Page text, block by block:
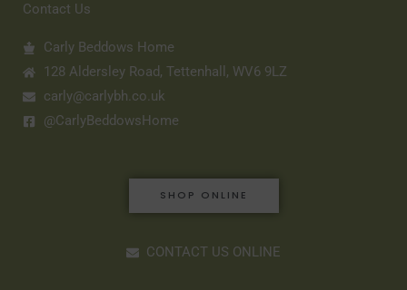
Contact Us
Carly Beddows Home
128 Aldersley Road, Tettenhall, WV6 9LZ
carly@carlybh.co.uk
@CarlyBeddowsHome
SHOP ONLINE
CONTACT US ONLINE